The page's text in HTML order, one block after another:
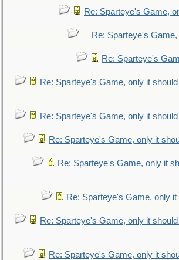
Re: Sparteye's Game,
Re: Sparteye's
Re: Sparteye's
Re: Sparteye's Game, only it
Re: Sparteye's Game, only it
Re: Sparteye's Game, only it
Re: Sparteye's Game, only it
Re: Sparteye's Game, only
Re: Sparteye's Game, only it
Re: Sparteye's Game, only it